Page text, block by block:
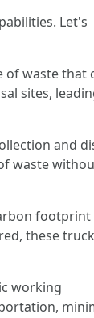
Let's
of waste that
sites,
and
waste
footprint
these
working